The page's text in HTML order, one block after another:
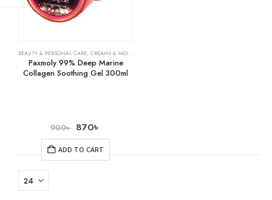
BEAUTY & PERSONAL CARE, CREAMS & MOISTURIZERS
Paxmoly 99% Deep Marine
Collagen Soothing Gel 300ml
900৳ 870৳
ADD TO CART